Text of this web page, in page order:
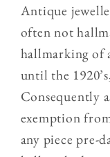
Antique
often not
hallmarking of
until the
Consequently
exemption
any piece pre-